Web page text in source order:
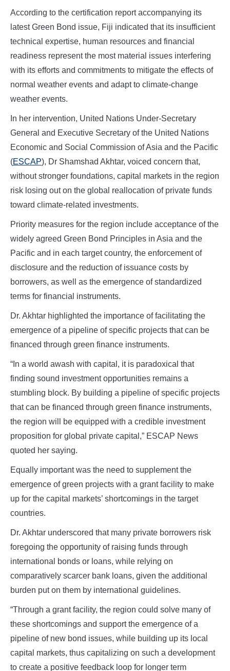
According to the certification report accompanying its
latest Green Bond issue, Fiji indicated that its insufficient
technical expertise, human resources and financial
readiness represent the most material issues interfering
with its efforts and commitments to mitigate the effects of
normal weather events and adapt to climate-change
weather events.
In her intervention, United Nations Under-Secretary
General and Executive Secretary of the United Nations
Economic and Social Commission of Asia and the Pacific
(ESCAP), Dr Shamshad Akhtar, voiced concern that,
without stronger foundations, capital markets in the region
risk losing out on the global reallocation of private funds
toward climate-related investments.
Priority measures for the region include acceptance of the
widely agreed Green Bond Principles in Asia and the
Pacific and in each target country, the enforcement of
disclosure and the reduction of issuance costs by
borrowers, as well as the emergence of standardized
terms for financial instruments.
Dr. Akhtar highlighted the importance of facilitating the
emergence of a pipeline of specific projects that can be
financed through green finance instruments.
“In a world awash with capital, it is paradoxical that
finding sound investment opportunities remains a
stumbling block. By building a pipeline of specific projects
that can be financed through green finance instruments,
the region will be equipped with a credible investment
proposition for global private capital,” ESCAP News
quoted her saying.
Equally important was the need to supplement the
emergence of green projects with a grant facility to make
up for the capital markets’ shortcomings in the target
countries.
Dr. Akhtar underscored that many private borrowers risk
foregoing the opportunity of raising funds through
international bonds or loans, while relying on
comparatively scarcer bank loans, given the additional
burden put on them by international guidelines.
“Through a grant facility, the region could solve many of
these shortcomings and support the emergence of a
pipeline of new bond issues, while building up its local
capital markets, thus capitalizing on such a development
to create a positive feedback loop for longer term